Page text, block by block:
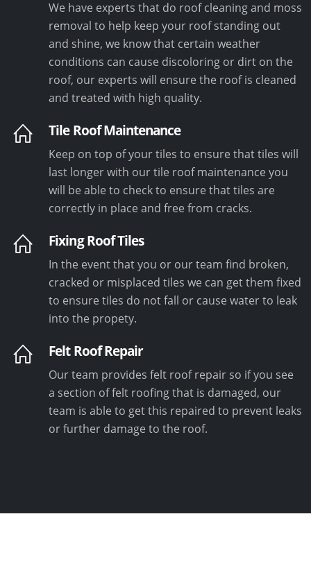
We have experts that do roof cleaning and moss
removal to help keep your roof standing out
and shine, we know that certain weather
conditions can cause discoloring or dirt on the
roof, our experts will ensure the roof is cleaned
and treated with high quality.
Tile Roof Maintenance
Keep on top of your tiles to ensure that tiles will
last longer with our tile roof maintenance you
will be able to check to ensure that tiles are
correctly in place and free from cracks.
Fixing Roof Tiles
In the event that you or our team find broken,
cracked or misplaced tiles we can get them fixed
to ensure tiles do not fall or cause water to leak
into the propety.
Felt Roof Repair
Our team provides felt roof repair so if you see
a section of felt roofing that is damaged, our
team is able to get this repaired to prevent leaks
or further damage to the roof.